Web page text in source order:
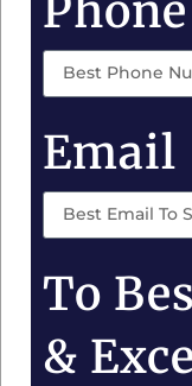
Email
To
&